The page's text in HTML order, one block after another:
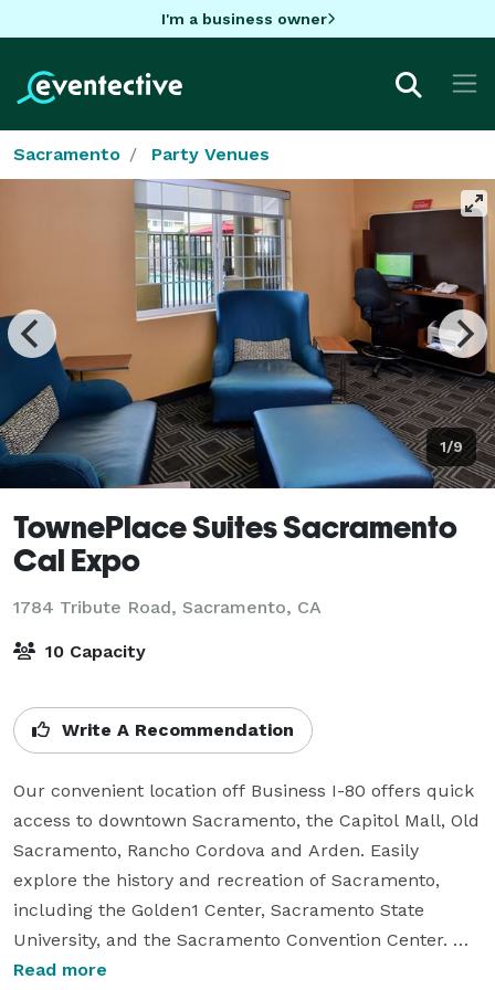
I'm a business owner
Sacramento Party Venues
1/9
TownePlace Suites Sacramento
Cal Expo
1784 Tribute Road, Sacramento, CA
10 Capacity
Write A Recommendation
Our convenient location off Business I-80 offers quick
access to downtown Sacramento, the Capitol Mall, Old
Sacramento, Rancho Cordova and Arden. Easily
explore the history and recreation of Sacramento,
including the Golden1 Center, Sacramento State
University, and the Sacramento Convention Center.
Read more